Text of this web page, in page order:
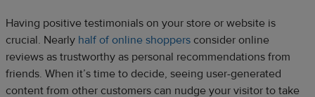
Having positive testimonials on your store or website is
crucial. Nearly half of online shoppers consider online
reviews as trustworthy as personal recommendations from
friends. When it’s time to decide, seeing user-generated
content from other customers can nudge your visitor to take